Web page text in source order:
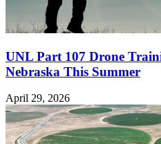
UNL Part 107 Drone
Nebraska This Summer
April 29, 2026